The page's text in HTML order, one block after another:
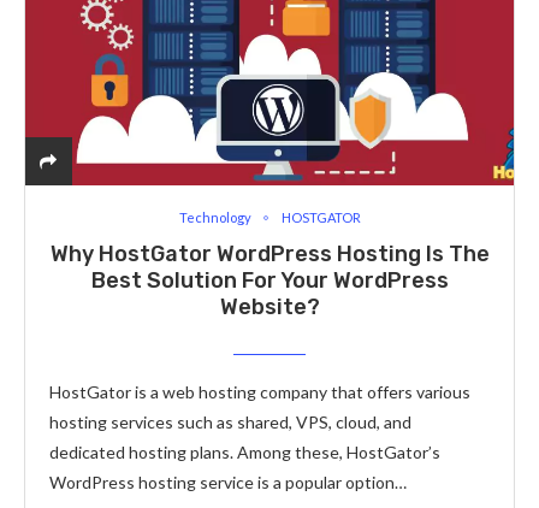
Technology HOSTGATOR
Why HostGator WordPress Hosting Is The
Best Solution For Your WordPress
Website?
HostGator is a web hosting company that offers various
hosting services such as shared, VPS, cloud, and
dedicated hosting plans. Among these, HostGator’s
WordPress hosting service is a popular option…